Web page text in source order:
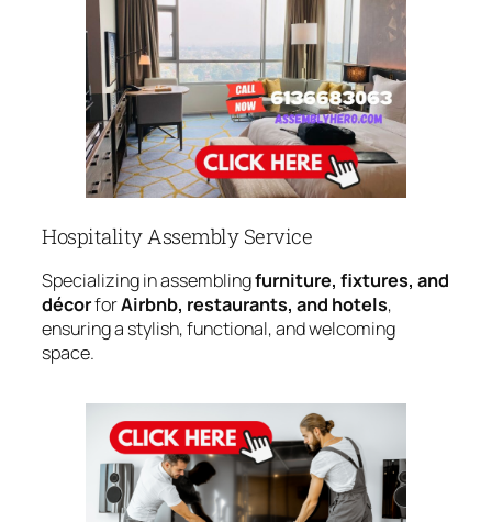
Hospitality Assembly Service
Specializing in assemblingfurniture, fixtures, and
décorforAirbnb, restaurants, and hotels,
ensuring a stylish, functional, and welcoming
space.